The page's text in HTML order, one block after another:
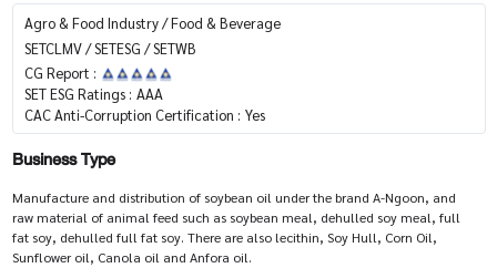
Agro & Food Industry / Food & Beverage
SETCLMV / SETESG / SETWB
CG Report :
SET ESG Ratings : AAA
CAC Anti-Corruption Certification : Yes
Business Type
Manufacture and distribution of soybean oil under the brand A-Ngoon, and
raw material of animal feed such as soybean meal, dehulled soy meal, full
fat soy, dehulled full fat soy. There are also lecithin, Soy Hull, Corn Oil,
Sunflower oil, Canola oil and Anfora oil.